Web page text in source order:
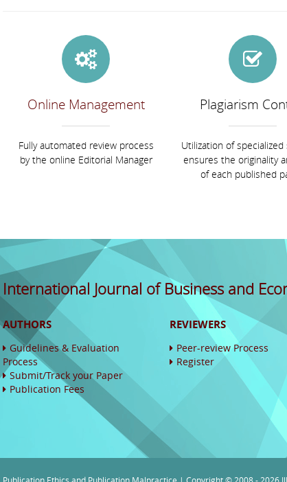
Online Management
Fully automated review process
by the online Editorial Manager
Plagiarism
Utilization of specialized
ensures the originality
of each published
International Journal of Business and
AUTHORS
Guidelines & Evaluation
Process
Submit/Track your Paper
Publication Fees
REVIEWERS
Peer-review Process
Register